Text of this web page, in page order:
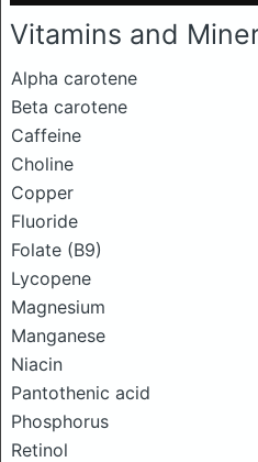
Vitamins and
Alpha carotene
Beta carotene
Caffeine
Choline
Copper
Fluoride
Folate (B9)
Lycopene
Magnesium
Manganese
Niacin
Pantothenic acid
Phosphorus
Retinol